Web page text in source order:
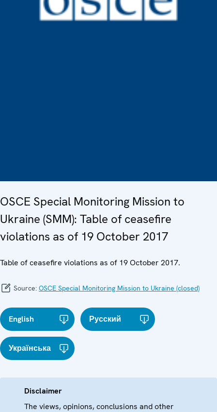
OSCE Special Monitoring Mission to
Ukraine (SMM): Table of ceasefire
violations as of 19 October 2017
Table of ceasefire violations as of 19 October 2017.
Source: OSCE Special Monitoring Mission to Ukraine (closed)
English Русский
Українська
Disclaimer
The views, opinions, conclusions and other